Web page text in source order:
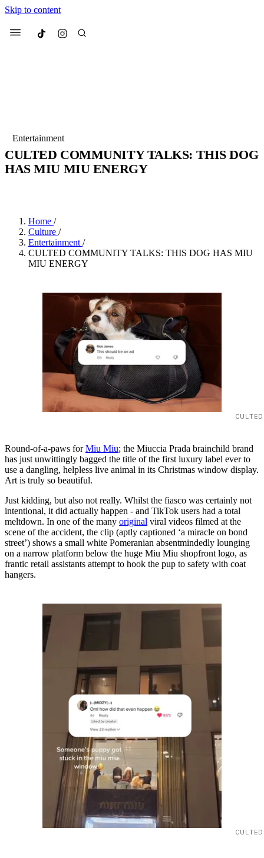
Skip to content
Menu Culted
Suggested Articles
Entertainment
CULTED COMMUNITY TALKS: THIS DOG
HAS MIU MIU ENERGY
Home /
Culture /
Entertainment /
CULTED COMMUNITY TALKS: THIS DOG HAS MIU
MIU ENERGY
Round-of-a-paws forMiu Miu; the Miuccia Prada brainchild brand
has just unwittingly bagged the title of the first luxury label ever to
use a dangling, helpless live animal in its Christmas window display.
Art is truly so beautiful.
Just kidding, but also not really. Whilst the fiasco was certainly not
intentional, it did actually happen - and TikTok users had a total
meltdown. In one of the many original viral videos filmed at the
scene of the accident, the clip (aptly captioned ‘a miracle on bond
street’) shows a small white Pomeranian absentmindedly lounging
on a narrow platform below the huge Miu Miu shopfront logo, as
frantic retail assistants attempt to hook the pup to safety with coat
hangers.